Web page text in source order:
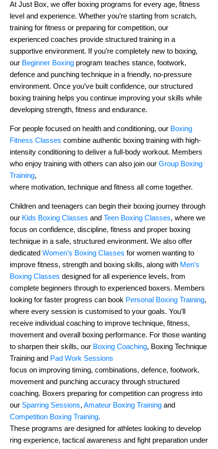
At Just Box, we offer boxing programs for every age, fitness
level and experience. Whether you’re starting from scratch,
training for fitness or preparing for competition, our
experienced coaches provide structured training in a
supportive environment. If you’re completely new to boxing,
our Beginner Boxing program teaches stance, footwork,
defence and punching technique in a friendly, no-pressure
environment. Once you’ve built confidence, our structured
boxing training helps you continue improving your skills while
developing strength, fitness and endurance.
For people focused on health and conditioning, our Boxing
Fitness Classes combine authentic boxing training with high-
intensity conditioning to deliver a full-body workout. Members
who enjoy training with others can also join our Group Boxing
Training,
where motivation, technique and fitness all come together.
Children and teenagers can begin their boxing journey through
our Kids Boxing Classes and Teen Boxing Classes, where we
focus on confidence, discipline, fitness and proper boxing
technique in a safe, structured environment. We also offer
dedicated Women’s Boxing Classes for women wanting to
improve fitness, strength and boxing skills, along with Men’s
Boxing Classes designed for all experience levels, from
complete beginners through to experienced boxers. Members
looking for faster progress can book Personal Boxing Training,
where every session is customised to your goals. You’ll
receive individual coaching to improve technique, fitness,
movement and overall boxing performance. For those wanting
to sharpen their skills, our Boxing Coaching, Boxing Technique
Training and Pad Work Sessions
focus on improving timing, combinations, defence, footwork,
movement and punching accuracy through structured
coaching. Boxers preparing for competition can progress into
our Sparring Sessions, Amateur Boxing Training and
Competition Boxing Training.
These programs are designed for athletes looking to develop
ring experience, tactical awareness and fight preparation under